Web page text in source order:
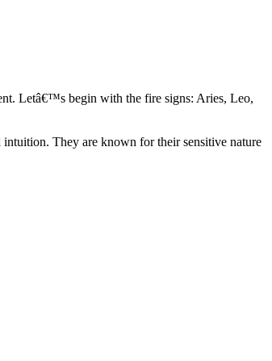
Letâ€™s begin with the fire signs: Aries, Leo,
intuition. They are known for their sensitive nature